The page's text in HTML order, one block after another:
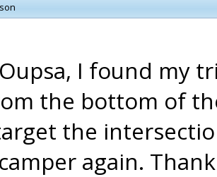
I found my
the bottom of
the
again.